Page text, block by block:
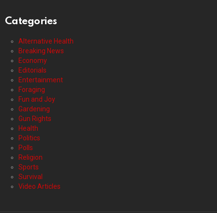
Categories
Alternative Health
Breaking News
Economy
Editorials
Entertainment
Foraging
Fun and Joy
Gardening
Gun Rights
Health
Politics
Polls
Religion
Sports
Survival
Video Articles